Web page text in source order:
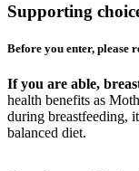
Supporting
Before you enter, please
If you are able,
health benefits as
during breastfeeding,
balanced diet.